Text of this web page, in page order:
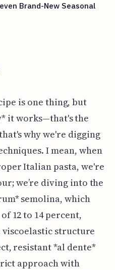
Brand-New Seasonal
is one thing, but
it works—that's the
why we're digging
I mean, when
Italian pasta, we're
we’re diving into the
semolina, which
12 to 14 percent,
structure
resistant *al dente*
approach with